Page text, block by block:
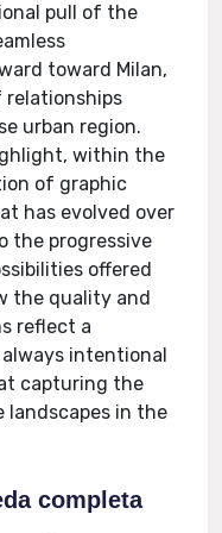
pull of the
toward Milan,
urban region.
within the
of graphic
has evolved over
the progressive
offered
the quality and
reflect a
intentional
capturing the
in the
completa